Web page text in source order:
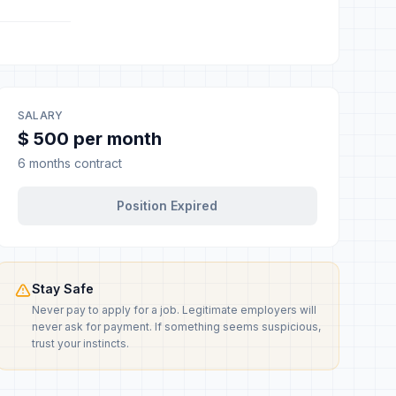
SALARY
$ 500 per month
6 months contract
Position Expired
Stay Safe
Never pay to apply for a job. Legitimate employers will
never ask for payment. If something seems suspicious,
trust your instincts.